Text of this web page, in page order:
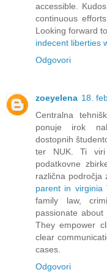
accessible.
continuous
Looking forward
indecent liberties
Odgovori
zoeyelena 18.
Centralna
ponuje irok
dostopnih
ter NUK. Ti viri
podatkovne
različna
parent in virginia
family law,
passionate
They empower
clear
cases.
Odgovori